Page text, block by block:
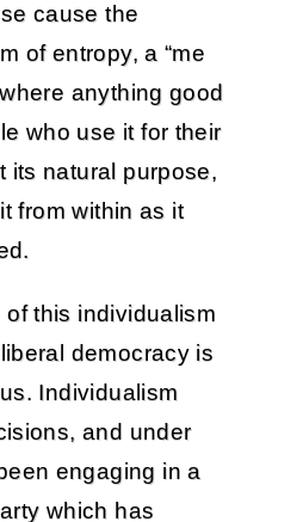
cause the
of entropy, a “me
anything good
who use it for their
its natural purpose,
from within as it
this individualism
democracy is
Individualism
and under
engaging in a
which has